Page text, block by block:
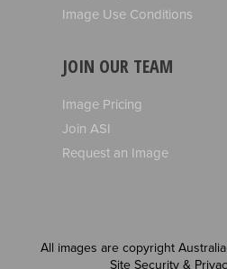
Image Use Conditions
JOIN OUR TEAM
Image Pricing
Join ASI
Request an Image
All images are copyright
Site Security &